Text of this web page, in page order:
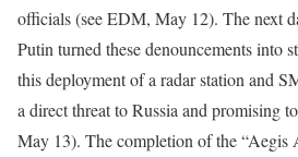
officials (see EDM, May 12). The next
Putin turned these denouncements into
this deployment of a radar station and
a direct threat to Russia and promising
May 13). The completion of the “Aegis